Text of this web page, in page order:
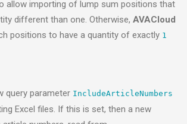
allow importing of lump sum positions that
different than one. Otherwise, AVACloud
positions to have a quantity of exactly 1
query parameter IncludeArticleNumbers
Excel files. If this is set, then a new